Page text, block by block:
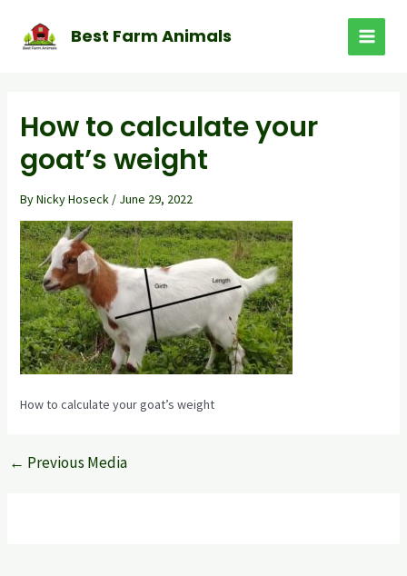
content
Best Farm Animals
MAIN
How to calculate your
goat’s weight
ByNicky Hoseck / June 29, 2022
How to calculate your goat’s weight
← Previous Media